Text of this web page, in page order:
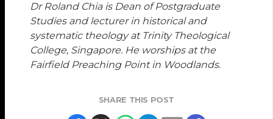
Dr Roland Chia is Dean of Postgraduate
Studies and lecturer in historical and
systematic theology at Trinity Theological
College, Singapore. He worships at the
Fairfield Preaching Point in Woodlands.
SHARE THIS POST